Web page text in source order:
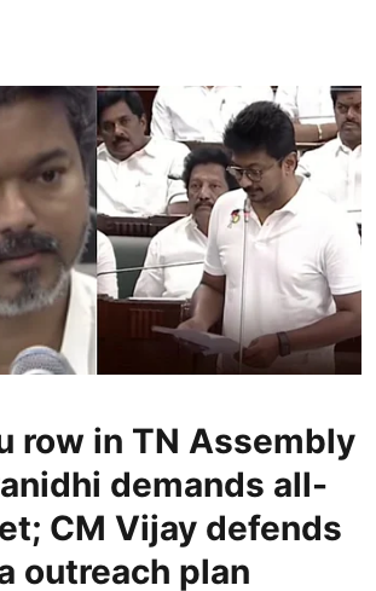
row in TN Assembly
demands all-
CM Vijay defends
outreach plan